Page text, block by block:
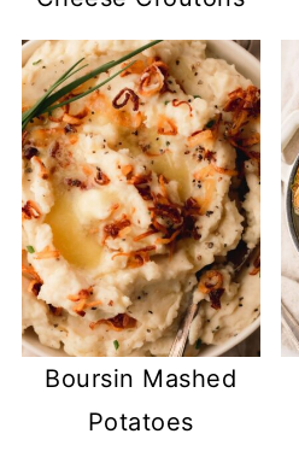
Boursin Mashed
Potatoes